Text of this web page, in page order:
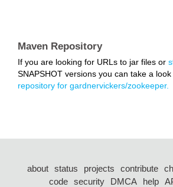
Maven Repository
If you are looking for URLs to jar files or
SNAPSHOT versions you can take a look
repository for gardnervickers/zookeeper.
about status projects contribute
code security DMCA help